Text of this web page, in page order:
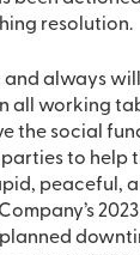
resolution.
and always
all working
the social
to help
peaceful,